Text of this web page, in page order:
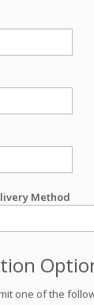
Method
one of the